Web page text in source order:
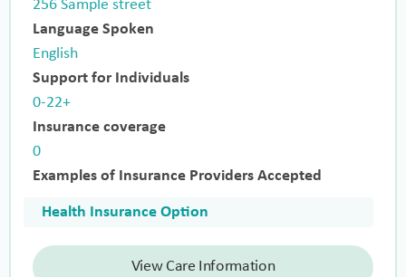
256 Sample street
Language Spoken
English
Support for Individuals
0-22+
Insurance coverage
0
Examples of Insurance Providers Accepted
Health Insurance Option
View Care Information